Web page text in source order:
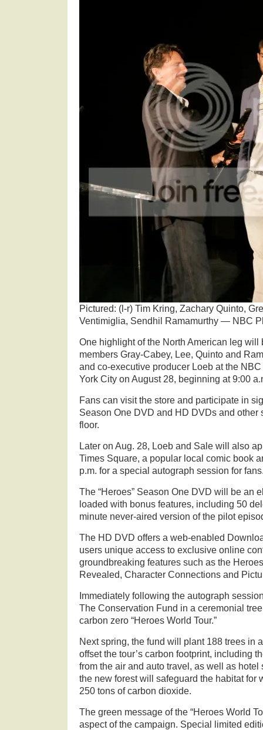
Pictured: (l-r) Tim Kring, Zachary Quinto,
Ventimiglia, Sendhil Ramamurthy — NBC
One highlight of the North American leg will
members Gray-Cabey, Lee, Quinto and
and co-executive producer Loeb at the
York City on August 28, beginning at 9:00
Fans can visit the store and participate in
Season One DVD and HD DVDs and other
floor.
Later on Aug. 28, Loeb and Sale will also
Times Square, a popular local comic book
p.m. for a special autograph session for
The “Heroes” Season One DVD will be an
loaded with bonus features, including 50
minute never-aired version of the pilot
The HD DVD offers a web-enabled
users unique access to exclusive online
groundbreaking features such as the
Revealed, Character Connections and
Immediately following the autograph
The Conservation Fund in a ceremonial
carbon zero “Heroes World Tour.”
Next spring, the fund will plant 188 trees in
offset the tour’s carbon footprint, including
from the air and auto travel, as well as hotel
the new forest will safeguard the habitat for
250 tons of carbon dioxide.
The green message of the “Heroes World
aspect of the campaign. Special limited